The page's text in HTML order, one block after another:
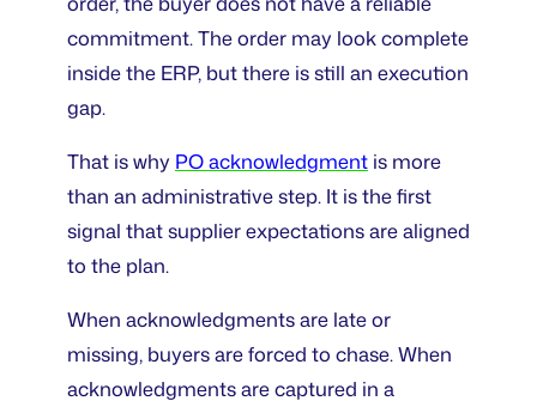
commitment. The order may look complete
inside the ERP, but there is still an execution
gap.
That is why PO acknowledgment is more
than an administrative step. It is the first
signal that supplier expectations are aligned
to the plan.
When acknowledgments are late or
missing, buyers are forced to chase. When
acknowledgments are captured in a